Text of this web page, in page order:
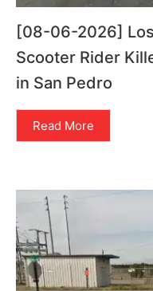
[08-06-2026]
Scooter Rider
in San Pedro
Read More